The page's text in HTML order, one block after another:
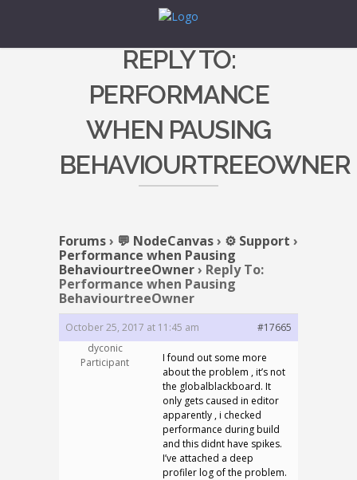
REPLY TO:
PERFORMANCE
WHEN PAUSING
BEHAVIOURTREEOWNER
Forums› 💬 NodeCanvas› ⚙️ Support ›
Performance when Pausing
BehaviourtreeOwner› Reply To:
Performance when Pausing
BehaviourtreeOwner
October 25, 2017 at 11:45 am
#17665
dyconic
Participant
I found out some more
about the problem , it’s not
the globalblackboard. It
only gets caused in editor
apparently , i checked
performance during build
and this didnt have spikes.
I’ve attached a deep
profiler log of the problem.